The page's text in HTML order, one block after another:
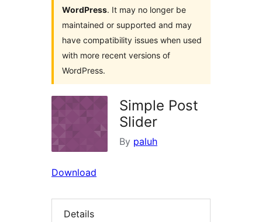
WordPress. It may no longer be
maintained or supported and may
have compatibility issues when used
with more recent versions of
WordPress.
Simple Post
Slider
By paluh
Download
Details